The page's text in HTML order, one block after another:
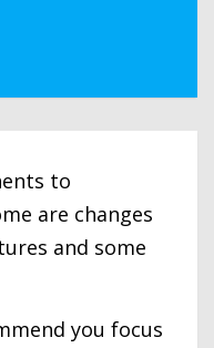
to
are changes
and some
you focus